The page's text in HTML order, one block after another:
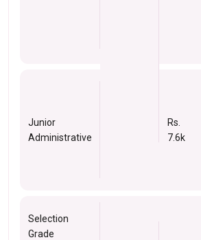
Junior
Administrative
Rs.
7.6k
Selection
Grade